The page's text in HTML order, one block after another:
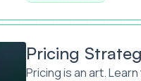
for Spreadsheets
Pricing
Pricing is an art.